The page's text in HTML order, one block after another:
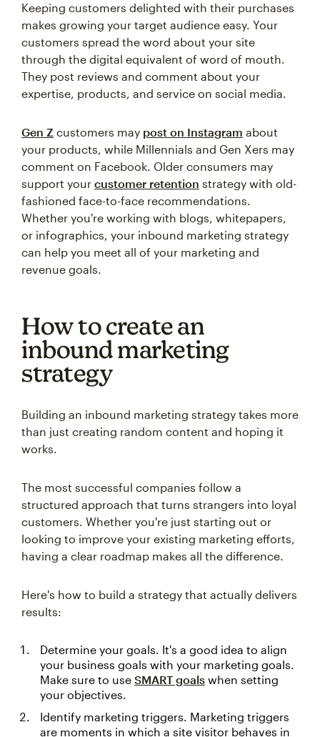
Keeping customers delighted with their purchases
makes growing your target audience easy. Your
customers spread the word about your site
through the digital equivalent of word of mouth.
They post reviews and comment about your
expertise, products, and service on social media.
Gen Z customers may post on Instagram about
your products, while Millennials and Gen Xers may
comment on Facebook. Older consumers may
support your customer retention strategy with old-
fashioned face-to-face recommendations.
Whether you're working with blogs, whitepapers,
or infographics, your inbound marketing strategy
can help you meet all of your marketing and
revenue goals.
How to create an
inbound marketing
strategy
Building an inbound marketing strategy takes more
than just creating random content and hoping it
works.
The most successful companies follow a
structured approach that turns strangers into loyal
customers. Whether you're just starting out or
looking to improve your existing marketing efforts,
having a clear roadmap makes all the difference.
Here's how to build a strategy that actually delivers
results:
Determine your goals. It's a good idea to align
your business goals with your marketing goals.
Make sure to use SMART goals when setting
your objectives.
Identify marketing triggers. Marketing triggers
are moments in which a site visitor behaves in